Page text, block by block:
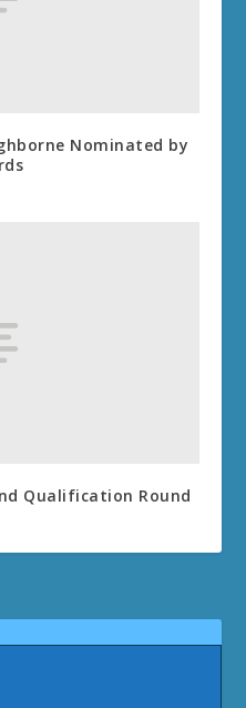
Nominated by
Qualification Round